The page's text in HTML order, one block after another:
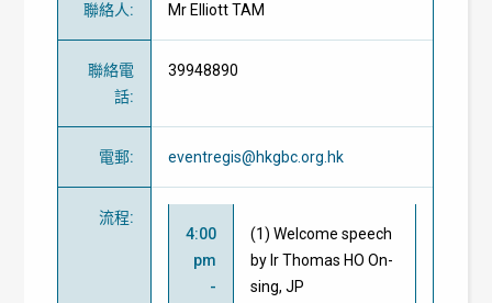
聯絡人: Mr Elliott TAM
聯絡電
話:
39948890
電郵: eventregis@hkgbc.org.hk
流程:
4:00
pm
-
(1) Welcome speech
by Ir Thomas HO On-
sing, JP